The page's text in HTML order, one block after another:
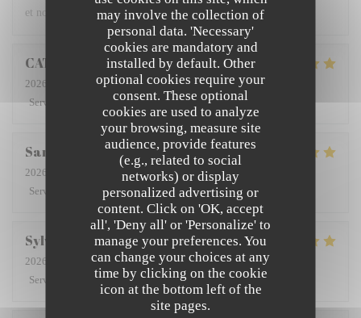
may involve the collection of
personal data. 'Necessary'
cookies are mandatory and
installed by default. Other
optional cookies require your
consent. These optional
cookies are used to analyze
your browsing, measure site
audience, provide features
(e.g., related to social
networks) or display
personalized advertising or
content. Click on 'OK, accept
all', 'Deny all' or 'Personalize' to
manage your preferences. You
can change your choices at any
time by clicking on the cookie
icon at the bottom left of the
site pages.
et nous en parlerons aux amis.
CATHERINE D
2026-08-01
- 20:00 - Guests 2
Service
Ambiance: 5/5 Food: 5/5 Value: 5/5
San
2026-08-01
- 19:45 - Guests 2
Service
Ambiance: 5/5 Food: 5/5 Value: 5 /5
Sylviane
2026-08-02
- 12:15 - Guests 2
Service
Ambiance: 5/5 Food: 5/5 Value: 4/5